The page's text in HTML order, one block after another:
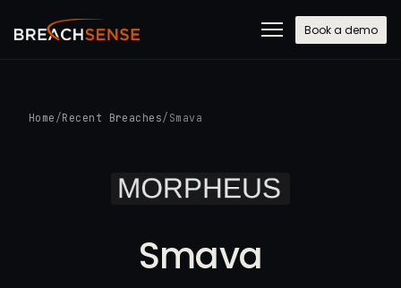
Book a demo
Home /Recent Breaches/ Smava
Smava